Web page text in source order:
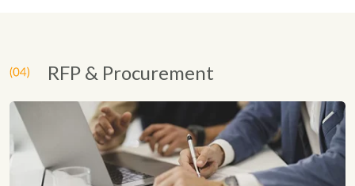
RFP & Procurement